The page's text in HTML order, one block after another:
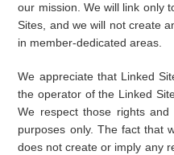
our mission. We will link only
Sites, and we will not create
in member-dedicated areas.
We appreciate that Linked
the operator of the Linked
We respect those rights
purposes only. The fact that
does not create or imply any